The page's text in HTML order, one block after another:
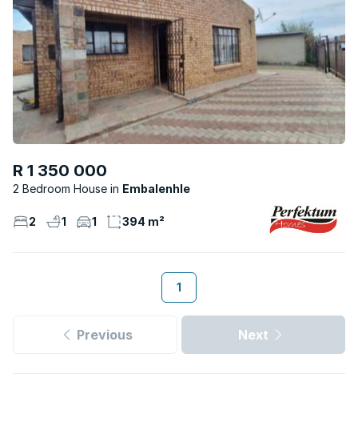
R 1 350 000
2 Bedroom House Embalenhle
2 1 1 394 m²
1
Previous Next